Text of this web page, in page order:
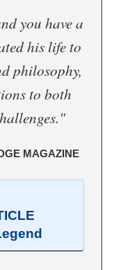
you have a
his life to
philosophy,
to both
MAGAZINE